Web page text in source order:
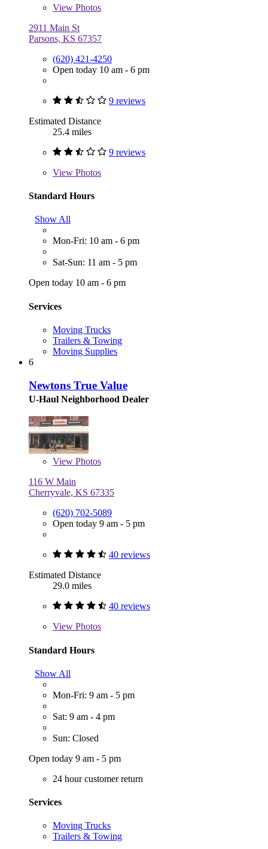
View Photos
2911 Main St
Parsons, KS 67357
(620) 421-4250
Open today 10 am - 6 pm
9 reviews
Estimated Distance
25.4 miles
9 reviews
View Photos
Standard Hours
Show All
Mon-Fri: 10 am - 6 pm
Sat-Sun: 11 am - 5 pm
Open today 10 am - 6 pm
Services
Moving Trucks
Trailers & Towing
Moving Supplies
6
Newtons True Value
U-Haul Neighborhood Dealer
View Photos
116 W Main
Cherryvale, KS 67335
(620) 702-5089
Open today 9 am - 5 pm
40 reviews
Estimated Distance
29.0 miles
40 reviews
View Photos
Standard Hours
Show All
Mon-Fri: 9 am - 5 pm
Sat: 9 am - 4 pm
Sun: Closed
Open today 9 am - 5 pm
24 hour customer return
Services
Moving Trucks
Trailers & Towing